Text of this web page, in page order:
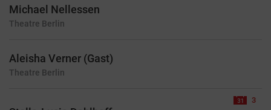
Michael Nellessen
Theatre Berlin
Aleisha Verner (Gast)
Theatre Berlin
3